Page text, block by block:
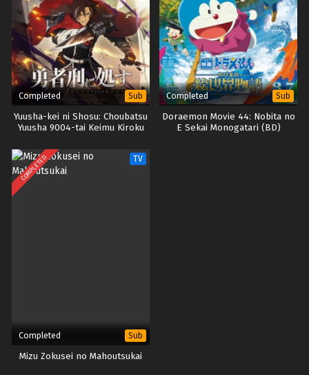
Completed Sub
Yuusha-kei ni Shosu: Choubatsu
Yuusha 9004-tai Keimu Kiroku
Completed Sub
Doraemon Movie 44: Nobita no
E Sekai Monogatari (BD)
COMPLETED TV
Completed Sub
Mizu Zokusei no Mahoutsukai